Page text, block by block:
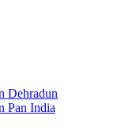
Dehradun
Pan India